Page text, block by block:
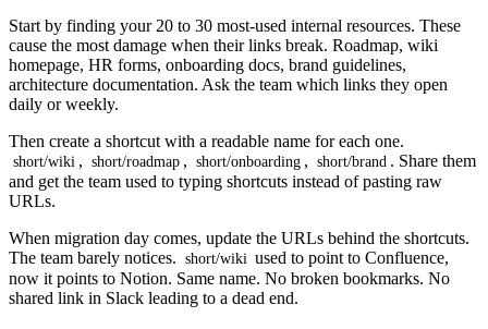
Start by finding your 20 to 30 most-used internal resources. These
cause the most damage when their links break. Roadmap, wiki
homepage, HR forms, onboarding docs, brand guidelines,
architecture documentation. Ask the team which links they open
daily or weekly.
Then create a shortcut with a readable name for each one.
short/wiki , short/roadmap , short/onboarding , short/brand . Share them
and get the team used to typing shortcuts instead of pasting raw
URLs.
When migration day comes, update the URLs behind the shortcuts.
The team barely notices. short/wiki used to point to Confluence,
now it points to Notion. Same name. No broken bookmarks. No
shared link in Slack leading to a dead end.